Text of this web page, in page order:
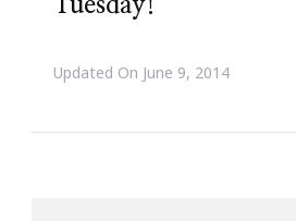
Tuesday!
Updated On June 9, 2014